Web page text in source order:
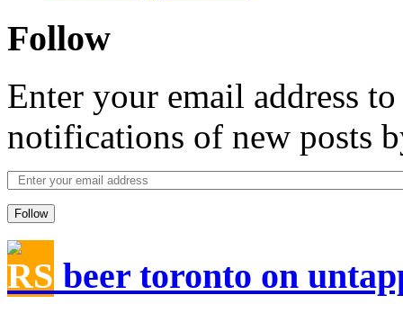
Follow
Enter your email address
notifications of new posts
Follow
beer toronto on